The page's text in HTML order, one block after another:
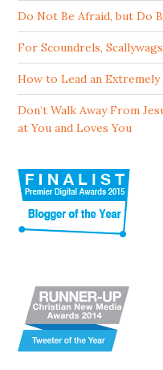
Do Not Be Afraid, but Do
For Scoundrels,
How to Lead an
Don’t Walk Away From
at You and Loves You